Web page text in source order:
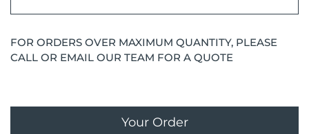
FOR ORDERS OVER MAXIMUM QUANTITY, PLEASE
CALL OR EMAIL OUR TEAM FOR A QUOTE
Your Order